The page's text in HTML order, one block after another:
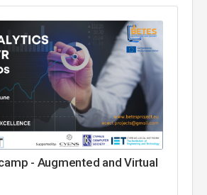
- Augmented and Virtual